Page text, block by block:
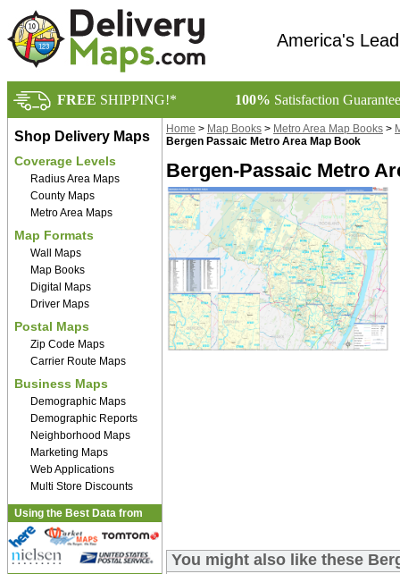
America's
FREE SHIPPING!* 100% Satisfaction
Shop Delivery Maps
Coverage Levels
Radius Area Maps
County Maps
Metro Area Maps
Map Formats
Wall Maps
Map Books
Digital Maps
Driver Maps
Postal Maps
Zip Code Maps
Carrier Route Maps
Business Maps
Demographic Maps
Demographic Reports
Neighborhood Maps
Marketing Maps
Web Applications
Multi Store Discounts
Using the Best Data from
Home > Map Books > Metro Area Map Books >
Bergen Passaic Metro Area Map Book
Bergen-Passaic Metro
You might also like these